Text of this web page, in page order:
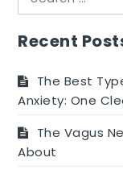
for:
Recent
The Best
Anxiety: One
The Vagus
About